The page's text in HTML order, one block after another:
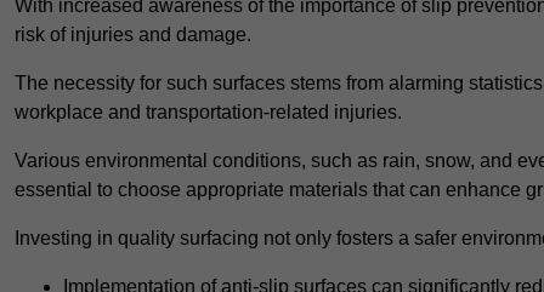
With increased awareness of the importance of slip
risk of injuries and damage.
The necessity for such surfaces stems from alarming
workplace and transportation-related injuries.
Various environmental conditions, such as rain, snow, and
essential to choose appropriate materials that can enhance
Investing in quality surfacing not only fosters a safer
Implementation of anti-slip surfaces can significantly